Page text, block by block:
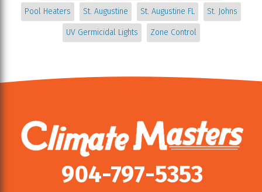
Pool Heaters St. Augustine St. Augustine FL St. Johns
UV Germicidal Lights Zone Control
904-797-5353